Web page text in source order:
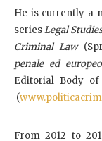
He is currently a
seriesLegal
Criminal Law
penale ed europeo
Editorial Body
(
From 2012 to